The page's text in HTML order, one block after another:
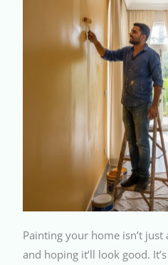
Painting your home isn’t
and hoping it’ll look good.